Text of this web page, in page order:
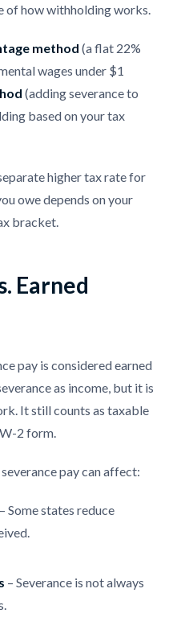
of how withholding works.
method (a flat 22%
wages under $1
(adding severance to
based on your tax
higher tax rate for
owe depends on your
bracket.
Earned
pay is considered earned
as income, but it is
It still counts as taxable
2 form.
pay can affect:
– Some states reduce
– Severance is not always